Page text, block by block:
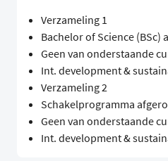
Verzameling 1
Bachelor of Science (BSc)
Geen van onderstaande
Int. development &
Verzameling 2
Schakelprogramma
Geen van onderstaande
Int. development &